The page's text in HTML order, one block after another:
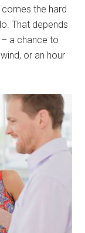
the hard
That depends
a chance to
or an hour